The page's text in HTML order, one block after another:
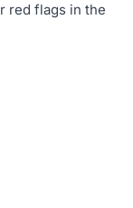
red flags in the